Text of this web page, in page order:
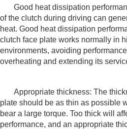
Good heat dissipation
of the clutch during driving can
heat. Good heat dissipation
clutch face plate works normally in
environments, avoiding
overheating and extending its
Appropriate thickness: The
plate should be as thin as possible
bear a large torque. Too thick will
performance, and an appropriate